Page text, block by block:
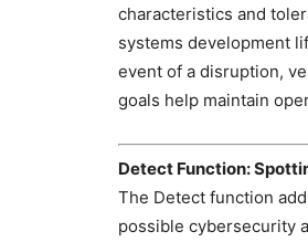
characteristics and
systems development
event of a disruption,
goals help maintain
Detect Function:
The Detect function
possible cybersecurity